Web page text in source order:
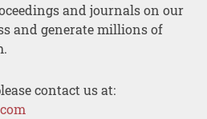
and journals on our
and generate millions of
contact us at: